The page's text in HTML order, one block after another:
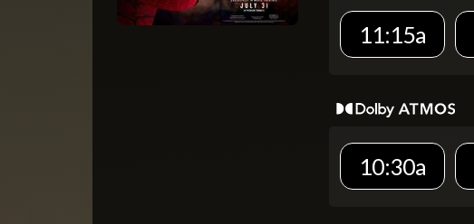
11:15a
10:30a